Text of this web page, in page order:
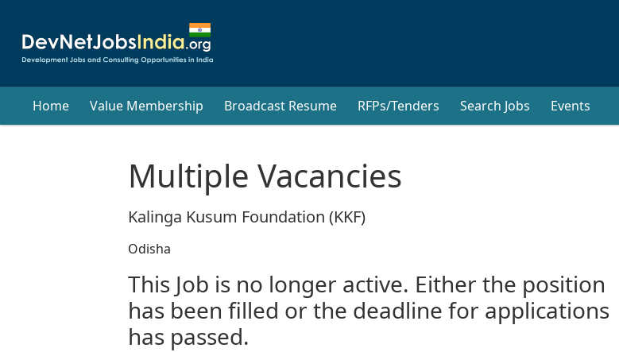
Home Value Membership Broadcast Resume RFPs/Tenders Search Jobs Events
Multiple Vacancies
Kalinga Kusum Foundation (KKF)
Odisha
This Job is no longer active. Either the position
has been filled or the deadline for applications
has passed.